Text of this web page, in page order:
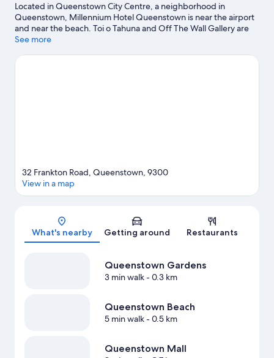
Located in Queenstown City Centre, a neighborhood in
Queenstown, Millennium Hotel Queenstown is near the airport
and near the beach. Toi o Tahuna and Off The Wall Gallery are
cultural highlights, and some of the area's landmarks include St
Queenstown Ice Arena are also worth visiting. Kayaking and
See more
Map
32 Frankton Road, Queenstown, 9300
View in a map
What's nearby Getting around Restaurants
Queenstown Gardens
3 min walk- 0.3 km
Queenstown Beach
5 min walk- 0.5 km
Queenstown Mall